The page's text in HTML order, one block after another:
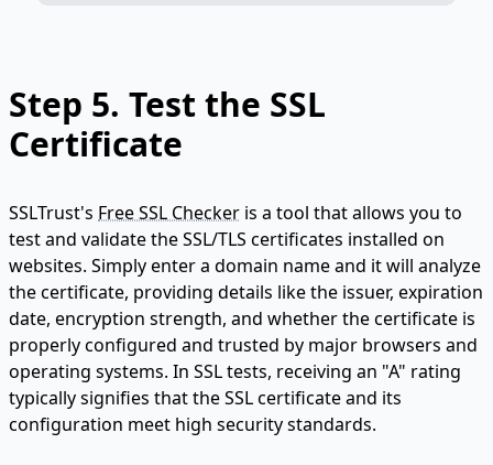
Step 5. Test the SSL
Certificate
SSLTrust's Free SSL Checker is a tool that allows you to
test and validate the SSL/TLS certificates installed on
websites. Simply enter a domain name and it will analyze
the certificate, providing details like the issuer, expiration
date, encryption strength, and whether the certificate is
properly configured and trusted by major browsers and
operating systems. In SSL tests, receiving an "A" rating
typically signifies that the SSL certificate and its
configuration meet high security standards.